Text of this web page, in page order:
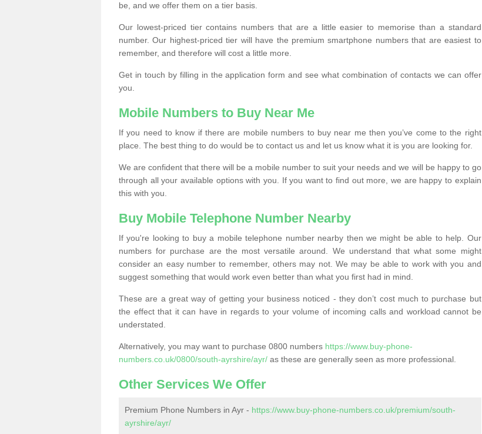
be, and we offer them on a tier basis.
Our lowest-priced tier contains numbers that are a little easier to memorise than a standard
number. Our highest-priced tier will have the premium smartphone numbers that are easiest to
remember, and therefore will cost a little more.
Get in touch by filling in the application form and see what combination of contacts we can offer
you.
Mobile Numbers to Buy Near Me
If you need to know if there are mobile numbers to buy near me then you’ve come to the right
place. The best thing to do would be to contact us and let us know what it is you are looking for.
We are confident that there will be a mobile number to suit your needs and we will be happy to go
through all your available options with you. If you want to find out more, we are happy to explain
this with you.
Buy Mobile Telephone Number Nearby
If you're looking to buy a mobile telephone number nearby then we might be able to help. Our
numbers for purchase are the most versatile around. We understand that what some might
consider an easy number to remember, others may not. We may be able to work with you and
suggest something that would work even better than what you first had in mind.
These are a great way of getting your business noticed - they don’t cost much to purchase but
the effect that it can have in regards to your volume of incoming calls and workload cannot be
understated.
Alternatively, you may want to purchase 0800 numbers https://www.buy-phone-
numbers.co.uk/0800/south-ayrshire/ayr/ as these are generally seen as more professional.
Other Services We Offer
Premium Phone Numbers in Ayr - https://www.buy-phone-numbers.co.uk/premium/south-
ayrshire/ayr/